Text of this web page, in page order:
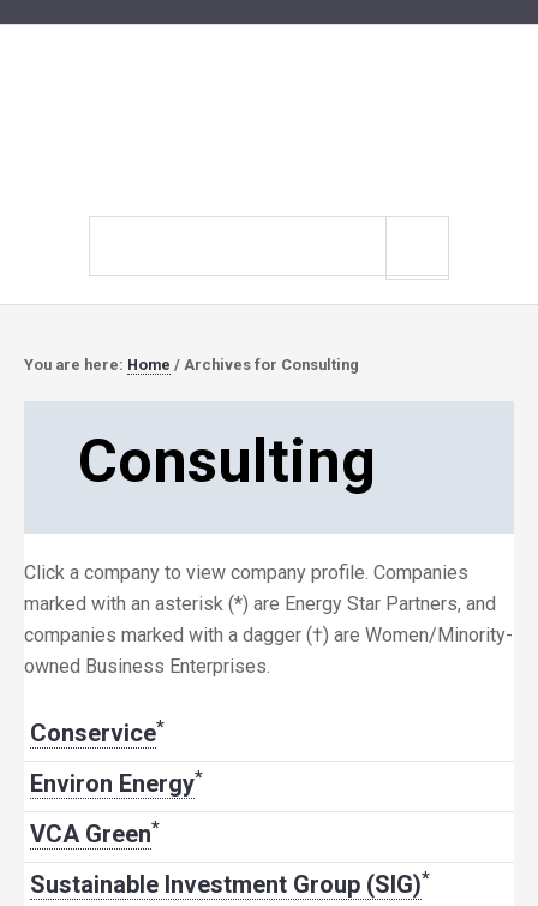
You are here: Home / Archives for Consulting
Consulting
Click a company to view company profile. Companies
marked with an asterisk (*) are Energy Star Partners, and
companies marked with a dagger (†) are Women/Minority-
owned Business Enterprises.
Conservice*
Environ Energy*
VCA Green*
Sustainable Investment Group (SIG)*